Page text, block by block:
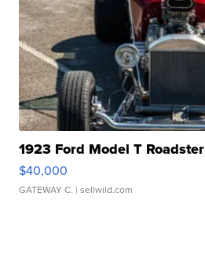
1923 Ford Model T Roadster
$40,000
GATEWAY C. | sellwild.com